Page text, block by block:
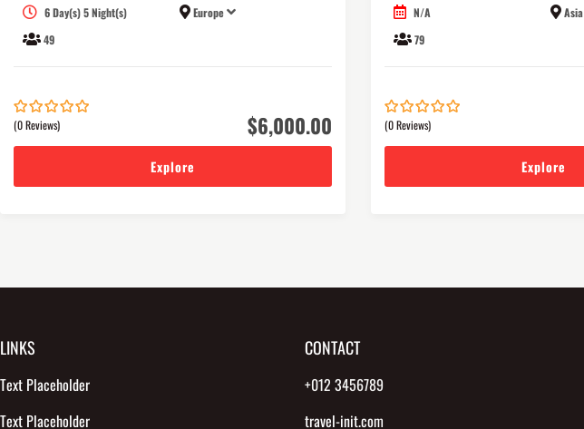
6 Day(s) 5 Night(s)
Europe
49
$6,000.00
0
5
(0 Reviews)
Explore
N/A
Asia
79
0
5
(0 Reviews)
Explore
LINKS
Text Placeholder
Text Placeholder
CONTACT
+012 3456789
travel-init.com